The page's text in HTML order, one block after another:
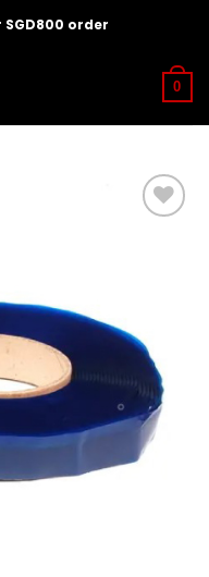
order
0